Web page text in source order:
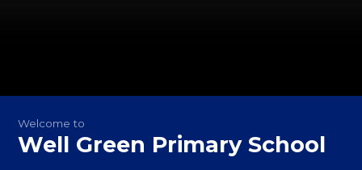
Welcome to
Well Green Primary School